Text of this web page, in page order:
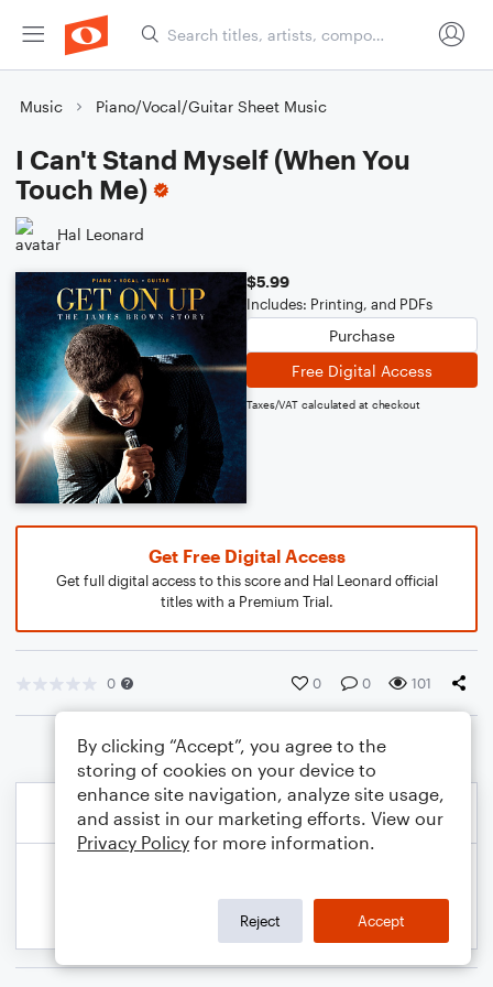
Music Piano/Vocal/Guitar Sheet Music
I Can't Stand Myself (When You
Touch Me)
Hal Leonard
$5.99
Includes: Printing, and PDFs
Purchase
Free Digital Access
Taxes/VAT calculated at checkout
Get Free Digital Access
Get full digital access to this score and Hal Leonard official
titles with a Premium Trial.
0 0 0 101
By clicking “Accept”, you agree to the
storing of cookies on your device to
enhance site navigation, analyze site usage,
and assist in our marketing efforts. View our
Privacy Policy for more information.
Reject Accept